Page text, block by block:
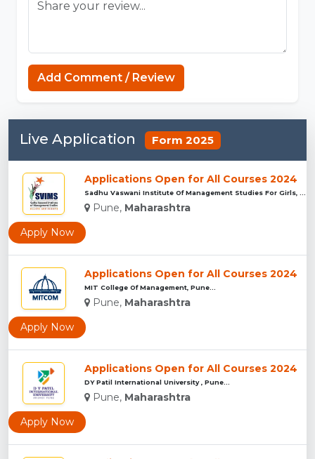
Add Comment / Review
Live Application Form 2025
Applications Open for All Courses 2024
Pune, Maharashtra
Apply Now
Applications Open for All Courses 2024
MIT College Of Management, Pune...
Pune, Maharashtra
Apply Now
Applications Open for All Courses 2024
DY Patil International University , Pune...
Pune, Maharashtra
Apply Now